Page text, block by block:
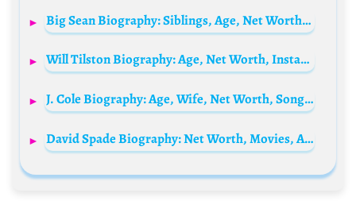
Big Sean Biography: Siblings, Age, Net Worth, Parents, Children, Height, Wikipedia, Girlfriend, Songs, Awards, Books
Will Tilston Biography: Age, Net Worth, Instagram, Spouse, Height, Wiki, Parents, Siblings, Children, Awards, Movies
J. Cole Biography: Age, Wife, Net Worth, Songs, Parents, Brother, Albums, Lyrics, Kids
David Spade Biography: Net Worth, Movies, Age, TV Shows, Wife, Children, Height, Daughter